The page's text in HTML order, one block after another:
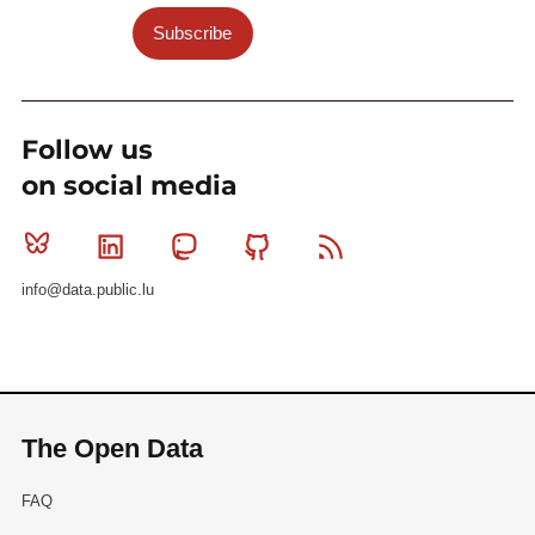
Subscribe
Follow us
on social media
Bluesky Linkedin MastodonGithub
info@data.public.lu
The Open Data
FAQ